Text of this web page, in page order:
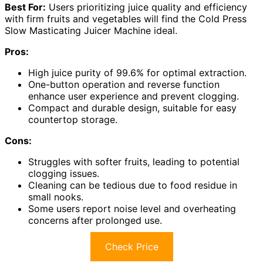
Best For: Users prioritizing juice quality and efficiency
with firm fruits and vegetables will find the Cold Press
Slow Masticating Juicer Machine ideal.
Pros:
High juice purity of 99.6% for optimal extraction.
One-button operation and reverse function
enhance user experience and prevent clogging.
Compact and durable design, suitable for easy
countertop storage.
Cons:
Struggles with softer fruits, leading to potential
clogging issues.
Cleaning can be tedious due to food residue in
small nooks.
Some users report noise level and overheating
concerns after prolonged use.
Check Price